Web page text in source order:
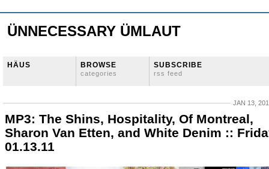
ÜNNECESSARY ÜMLAUT
HÄUS BROWSE
categories
SUBSCRIBE
rss feed
JAN 13,
MP3: The Shins, Hospitality, Of Montreal,
Sharon Van Etten, and White Denim ::
01.13.11